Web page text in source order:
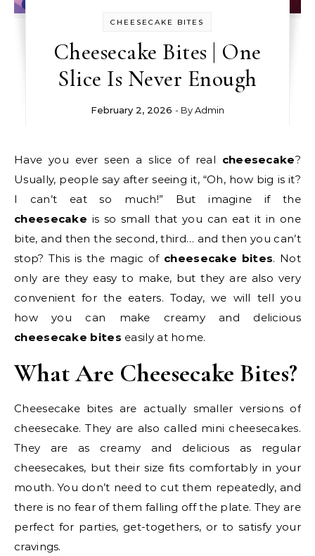
CHEESECAKE BITES
Cheesecake Bites | One
Slice Is Never Enough
February 2, 2026 - ByAdmin
Have you ever seen a slice of real cheesecake?
Usually, people say after seeing it, “Oh, how big is it?
I can’t eat so much!” But imagine if the
cheesecake is so small that you can eat it in one
bite, and then the second, third… and then you can’t
stop? This is the magic of cheesecake bites. Not
only are they easy to make, but they are also very
convenient for the eaters. Today, we will tell you
how you can make creamy and delicious
cheesecake bites easily at home.
What Are Cheesecake Bites?
Cheesecake bites are actually smaller versions of
cheesecake. They are also called mini cheesecakes.
They are as creamy and delicious as regular
cheesecakes, but their size fits comfortably in your
mouth. You don’t need to cut them repeatedly, and
there is no fear of them falling off the plate. They are
perfect for parties, get-togethers, or to satisfy your
cravings.